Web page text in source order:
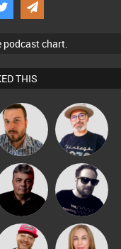
chart.
THIS
Jon Manley
The
Deepness
PASSAT.DJ Framework